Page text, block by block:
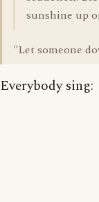
sunshine up
"Let someone
Everybody sing: